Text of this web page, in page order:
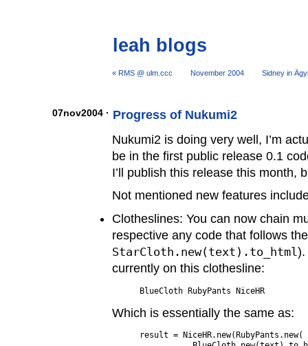
leah blogs
« RMS @ ulm.ccc November 2004 Sidney in
07nov2004 · Progress of Nukumi2
Nukumi2 is doing very well, I’m
be in the first public release 0.1
I’ll publish this release this month,
Not mentioned new features
Clotheslines: You can now chain
respective any code that follows
StarCloth.new(text).to_html).
currently on this clothesline:
Which is essentially the same as:
result = NiceHR.new(RubyPants.new(